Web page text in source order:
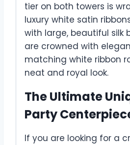
tier on both towers is
luxury white satin
with large, beautiful silk
are crowned with
matching white ribbon
neat and royal look.
The Ultimate
Party
If you are looking for a